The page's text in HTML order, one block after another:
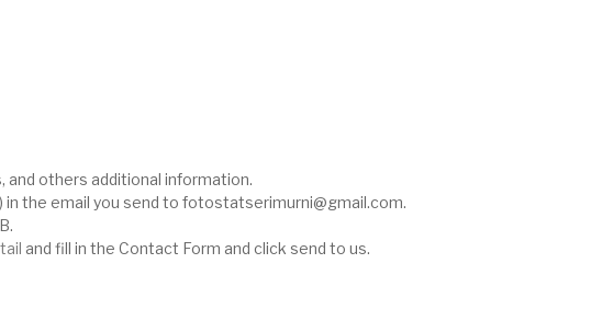
and others additional information.
the email you send to fotostatserimurni@gmail.com.
and fill in the Contact Form and click send to us.